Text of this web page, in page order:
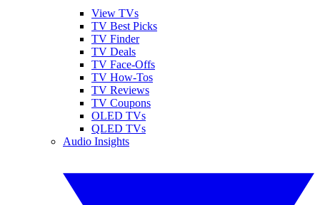
View TVs
TV Best Picks
TV Finder
TV Deals
TV Face-Offs
TV How-Tos
TV Reviews
TV Coupons
OLED TVs
QLED TVs
Audio Insights